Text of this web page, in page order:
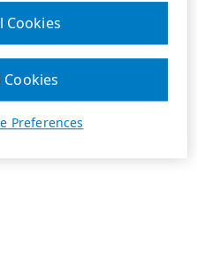
Preferences
Cookies
Cookies